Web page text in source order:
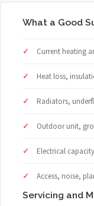
What a Good
Current heating
Heat loss,
Radiators,
Outdoor unit,
Electrical
Access, noise,
Servicing and